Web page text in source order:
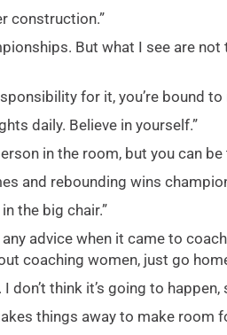
construction.”
But what I see are not
for it, you’re bound
daily. Believe in yourself.”
in the room, but you can
and rebounding wins
the big chair.”
advice when it came to
coaching women, just go
don’t think it’s going to
things away to make room